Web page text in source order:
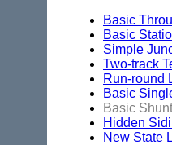
Basic
Basic
Simple
Two-track
Run-round
Basic
Basic
Hidden
New State